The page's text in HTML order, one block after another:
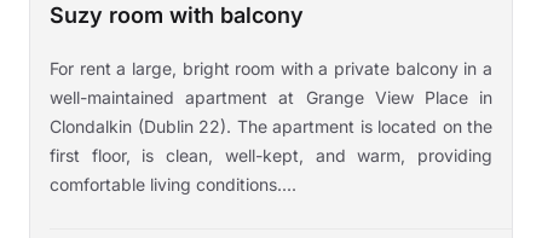
Suzy room with balcony
For rent a large, bright room with a private balcony in a
well-maintained apartment at Grange View Place in
Clondalkin (Dublin 22). The apartment is located on the
first floor, is clean, well-kept, and warm, providing
comfortable living conditions....